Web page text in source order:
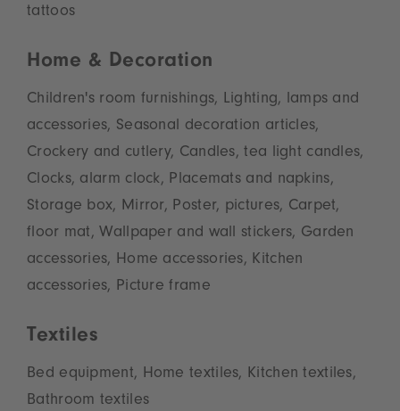
tattoos
Home & Decoration
Children's room furnishings, Lighting, lamps and
accessories, Seasonal decoration articles,
Crockery and cutlery, Candles, tea light candles,
Clocks, alarm clock, Placemats and napkins,
Storage box, Mirror, Poster, pictures, Carpet,
floor mat, Wallpaper and wall stickers, Garden
accessories, Home accessories, Kitchen
accessories, Picture frame
Textiles
Bed equipment, Home textiles, Kitchen textiles,
Bathroom textiles